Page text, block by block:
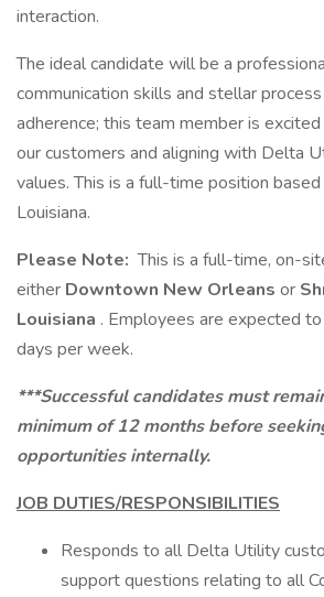
interaction.
The ideal candidate will be a
communication skills and stellar
adherence; this team member is
our customers and aligning with Delta
values. This is a full-time position
Louisiana.
Please Note: This is a full-time, on-
either Downtown New Orleans or
Louisiana . Employees are expected
days per week.
***Successful candidates must
minimum of 12 months before
opportunities internally.
JOB DUTIES/RESPONSIBILITIES
Responds to all Delta Utility
support questions relating to all